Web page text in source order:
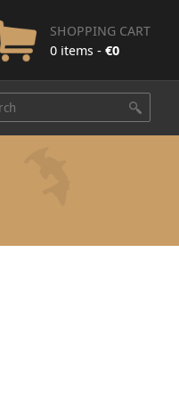
SHOPPING CART
0 items - €0